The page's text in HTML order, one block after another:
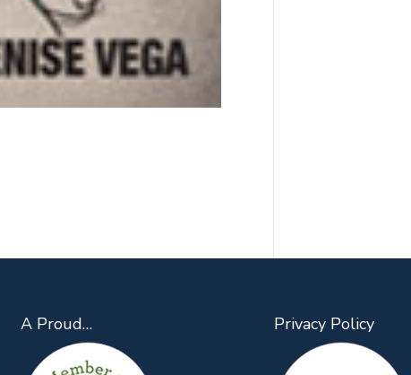
A Proud… Privacy Policy